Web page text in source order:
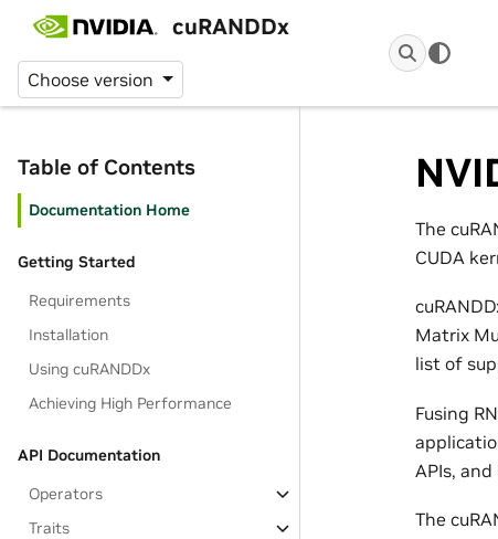
cuRANDDx
Choose version
Table of Contents
Documentation Home
Getting Started
Requirements
Installation
Using cuRANDDx
Achieving High Performance
API Documentation
Operators
Traits
The
CUDA
Matrix
list of
Fusing
APIs,
The